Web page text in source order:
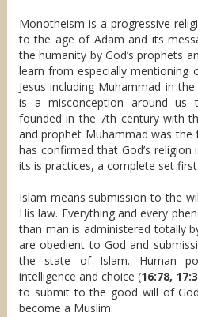
Monotheism is a progressive
to the age of Adam and its
the humanity by God’s prophets
learn from especially mentioning
Jesus including Muhammad in
is a misconception around us
founded in the 7th century with
and prophet Muhammad was
has confirmed that God’s
its is practices, a complete set
Islam means submission to the
His law. Everything and every
than man is administered totally
are obedient to God and
the state of Islam. Human
intelligence and choice (16:78,
to submit to the good will of
become a Muslim.